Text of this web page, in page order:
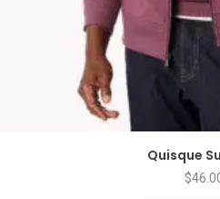
Quisque
$